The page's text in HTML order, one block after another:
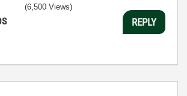
(6,500 Views)
REPLY